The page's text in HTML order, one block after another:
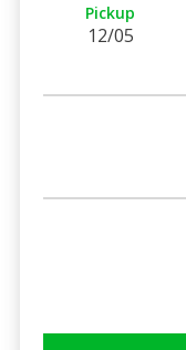
Pickup
12/05